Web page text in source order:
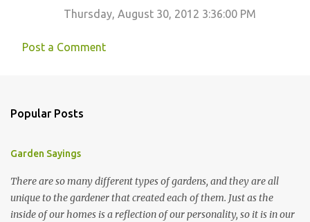
Thursday, August 30, 2012 3:36:00 PM
Post a Comment
Popular Posts
Garden Sayings
There are so many different types of gardens, and they are all
unique to the gardener that created each of them. Just as the
inside of our homes is a reflection of our personality, so it is in our